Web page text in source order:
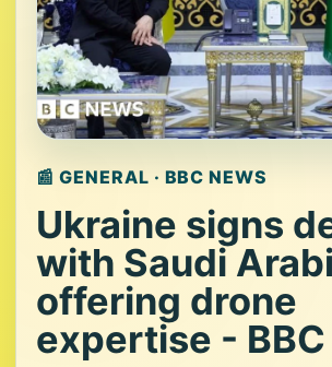
📰 GENERAL · BBC NEWS
Ukraine signs
with Saudi
offering drone
expertise - BBC